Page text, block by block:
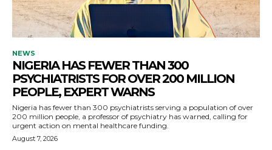
NEWS
NIGERIA HAS FEWER THAN 300
PSYCHIATRISTS FOR OVER 200 MILLION
PEOPLE, EXPERT WARNS
Nigeria has fewer than 300 psychiatrists serving a population of over
200 million people, a professor of psychiatry has warned, calling for
urgent action on mental healthcare funding.
August 7, 2026